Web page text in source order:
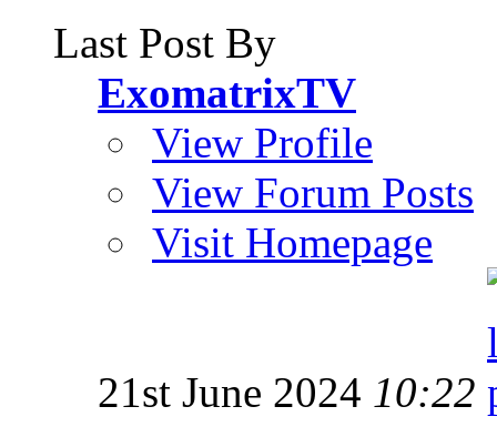
Last Post By
ExomatrixTV
View Profile
View Forum Posts
Visit Homepage
21st June 2024 10:22